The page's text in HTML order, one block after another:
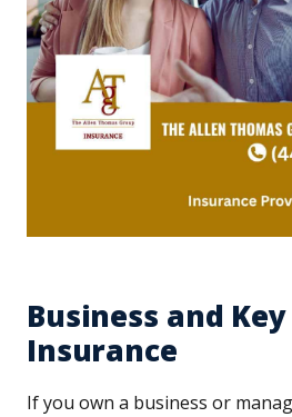
Business and
Insurance
If you own a business or